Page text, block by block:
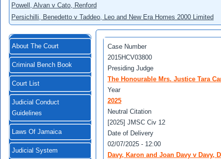
Powell, Alvan v Cato, Renford
Persichilli, Benedetto v Taddeo, Leo and New Era Homes 2000 Limited
About The Court
Criminal Bench Book
Court List
Judicial Conduct
Guidelines
Laws Of Jamaica
Judicial System
Case Number
2015HCV03800
Presiding Judge
The Honourable Mrs. Justice Tara
Year
2025
Neutral Citation
[2025] JMSC Civ 12
Date of Delivery
02/07/2025 - 12:00
Davy, Karon and Joan Davy v Davy,